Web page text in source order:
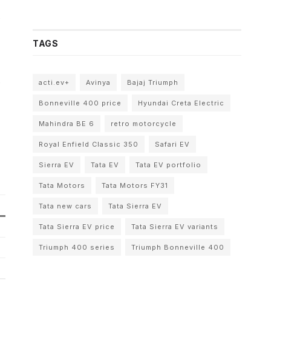
TAGS
acti.ev+ Avinya Bajaj Triumph
Bonneville 400 price Hyundai Creta Electric
Mahindra BE 6 retro motorcycle
Royal Enfield Classic 350 Safari EV
Sierra EV Tata EV Tata EV portfolio
Tata Motors Tata Motors FY31
Tata new cars Tata Sierra EV
Tata Sierra EV price Tata Sierra EV variants
Triumph 400 series Triumph Bonneville 400